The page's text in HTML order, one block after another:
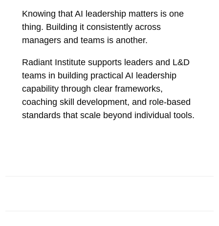
Knowing that AI leadership matters is one
thing. Building it consistently across
managers and teams is another.
Radiant Institute supports leaders and L&D
teams in building practical AI leadership
capability through clear frameworks,
coaching skill development, and role-based
standards that scale beyond individual tools.